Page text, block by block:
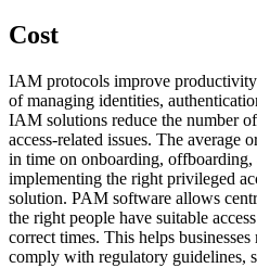
Cost
IAM protocols improve
of managing identities,
IAM solutions reduce the number
access-related issues. The average
in time on onboarding,
implementing the right privileged
solution. PAM software allows
the right people have suitable
correct times. This helps
comply with regulatory guidelines,